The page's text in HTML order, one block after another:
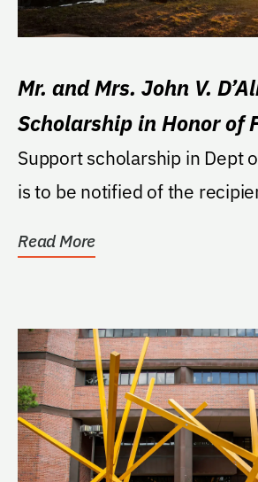
Mr. and Mrs. John V.
Scholarship in Honor of
Reitz
Support scholarship in Dept
is to be notified of the
Read More